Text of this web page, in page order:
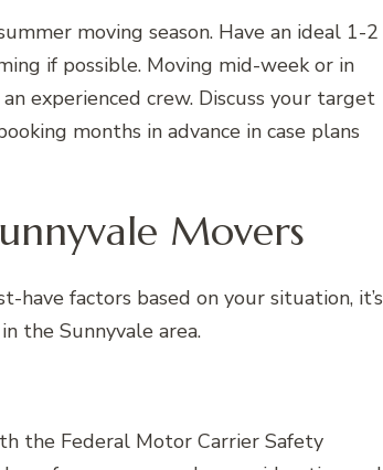
moving season. Have an ideal 1-2
if possible. Moving mid-week or in
experienced crew. Discuss your target
months in advance in case plans
Movers
have factors based on your situation, it’s
the Sunnyvale area.
the Federal Motor Carrier Safety